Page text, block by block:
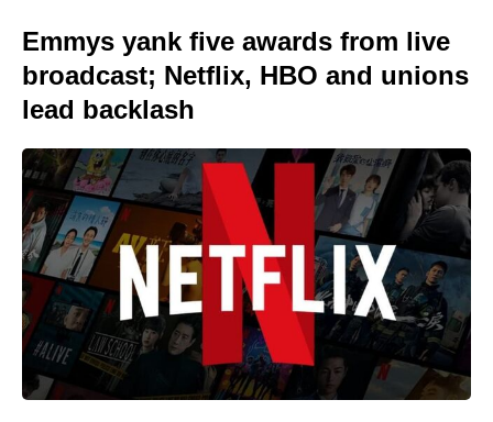
Emmys yank five awards from live
broadcast; Netflix, HBO and unions
lead backlash